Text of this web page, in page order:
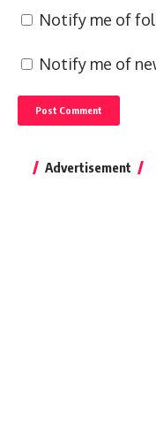
Notify me of
Notify me of
Advertisement